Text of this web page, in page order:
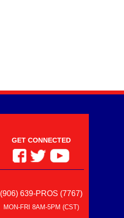
GET CONNECTED
(906) 639-PROS (7767)
MON-FRI 8AM-5PM (CST)